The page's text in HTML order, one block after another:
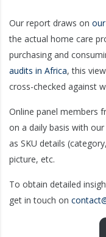
Our report draws on
the actual home care
purchasing and
audits in Africa, this
cross-checked against
Online panel members
on a daily basis with
as SKU details
picture, etc.
To obtain detailed
get in touch on